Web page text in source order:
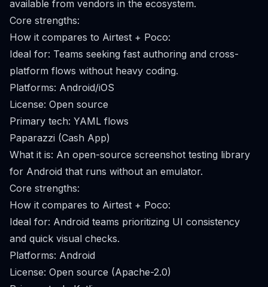
available from vendors in the ecosystem.
Core strengths:
How it compares to Airtest + Poco:
Ideal for: Teams seeking fast authoring and cross-
platform flows without heavy coding.
Platforms: Android/iOS
License: Open source
Primary tech: YAML flows
Paparazzi (Cash App)
What it is: An open-source screenshot testing library
for Android that runs without an emulator.
Core strengths:
How it compares to Airtest + Poco:
Ideal for: Android teams prioritizing UI consistency
and quick visual checks.
Platforms: Android
License: Open source (Apache-2.0)